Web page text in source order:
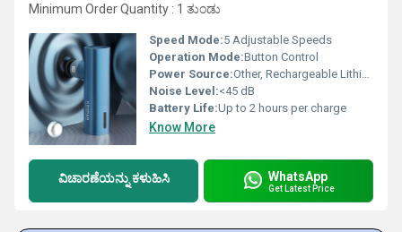
Minimum Order Quantity : 1 ತುಂಡು
Speed Mode:5 Adjustable Speeds
Operation Mode:Button Control
Power Source:Other, Rechargeable Lithium Battery
Noise Level:<45 dB
Battery Life:Up to 2 hours per charge
Know More
ವಿಚಾರಣೆಯನ್ನು ಕಳುಹಿಸಿ WhatsApp
Get Latest Price